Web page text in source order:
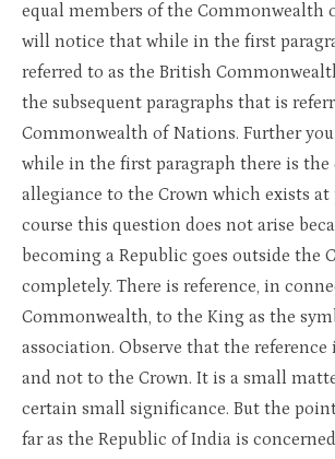
equal members of the Commonwealth
will notice that while in the first
referred to as the British
the subsequent paragraphs that is
Commonwealth of Nations. Further
while in the first paragraph there is the
allegiance to the Crown which exists at
course this question does not arise
becoming a Republic goes outside the
completely. There is reference, in
Commonwealth, to the King as the
association. Observe that the
and not to the Crown. It is a small
certain small significance. But the
far as the Republic of India is